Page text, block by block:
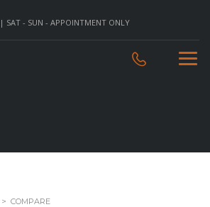
SAT - SUN - APPOINTMENT ONLY
> COMPARE